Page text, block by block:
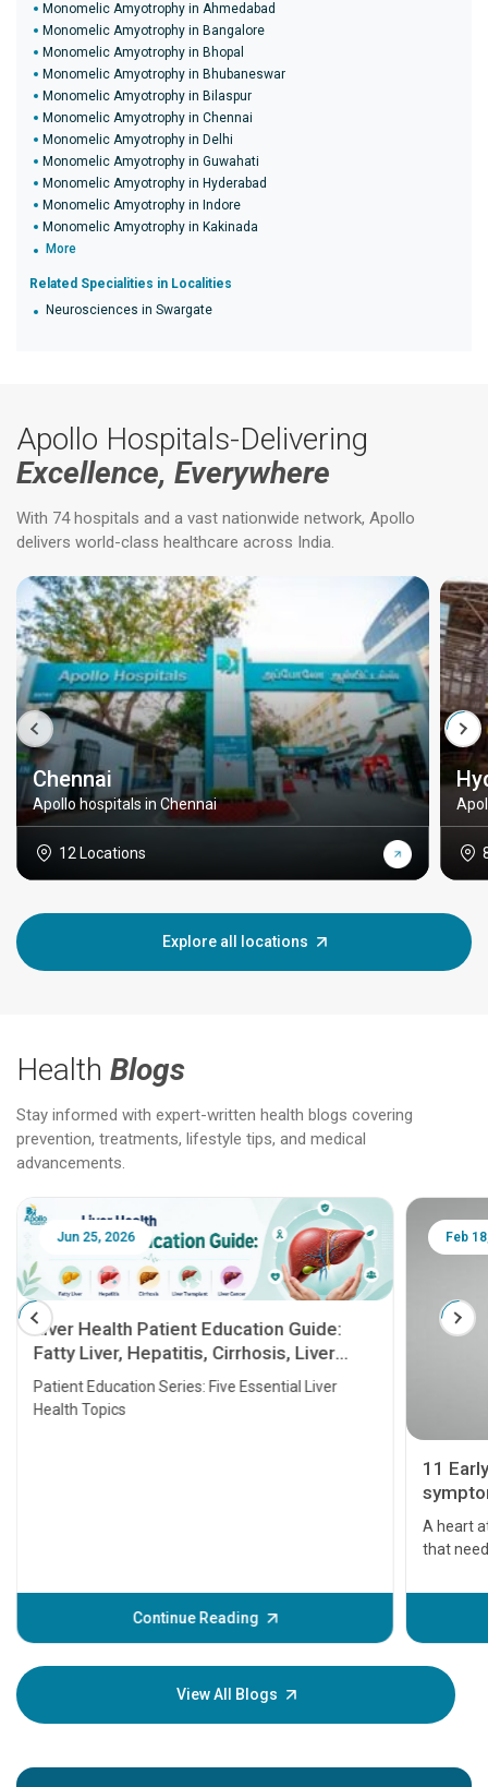
Monomelic Amyotrophy in Ahmedabad
Monomelic Amyotrophy in Bangalore
Monomelic Amyotrophy in Bhopal
Monomelic Amyotrophy in Bhubaneswar
Monomelic Amyotrophy in Bilaspur
Monomelic Amyotrophy in Chennai
Monomelic Amyotrophy in Delhi
Monomelic Amyotrophy in Guwahati
Monomelic Amyotrophy in Hyderabad
Monomelic Amyotrophy in Indore
Monomelic Amyotrophy in Kakinada
More
Related Specialities in Localities
Neurosciences in Swargate
Apollo Hospitals-Delivering
Excellence, Everywhere
With 74 hospitals and a vast nationwide network, Apollo
delivers world-class healthcare across India.
Chennai
Apollo hospitals in Chennai
12 Locations
Explore all locations
Health Blogs
Stay informed with expert-written health blogs covering
prevention, treatments, lifestyle tips, and medical
advancements.
Jun 25, 2026
Liver Health Patient Education Guide:
Fatty Liver, Hepatitis, Cirrhosis, Liver
Transplant and Liver Cancer
Patient Education Series: Five Essential Liver
Health Topics
Continue Reading
Feb
11
A heart
that
before
your
View All Blogs